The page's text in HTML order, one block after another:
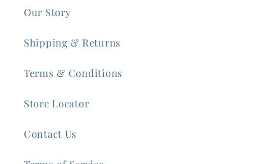
Our Story
Shipping & Returns
Terms & Conditions
Store Locator
Contact Us